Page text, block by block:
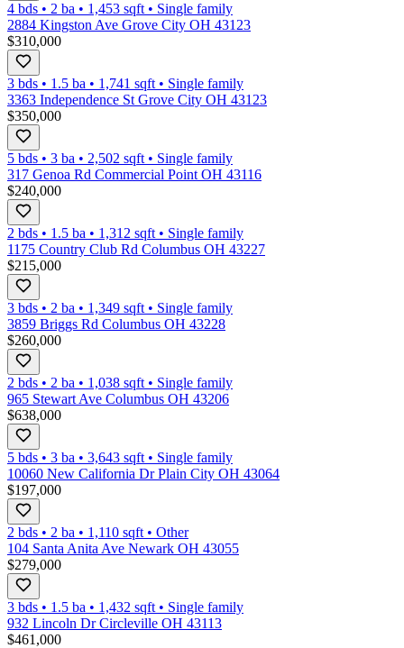
4 bds • 2 ba • 1,453 sqft • Single family
2884 Kingston Ave Grove City OH 43123
$310,000
3 bds • 1.5 ba • 1,741 sqft • Single family
3363 Independence St Grove City OH 43123
$350,000
5 bds • 3 ba • 2,502 sqft • Single family
317 Genoa Rd Commercial Point OH 43116
$240,000
2 bds • 1.5 ba • 1,312 sqft • Single family
1175 Country Club Rd Columbus OH 43227
$215,000
3 bds • 2 ba • 1,349 sqft • Single family
3859 Briggs Rd Columbus OH 43228
$260,000
2 bds • 2 ba • 1,038 sqft • Single family
965 Stewart Ave Columbus OH 43206
$638,000
5 bds • 3 ba • 3,643 sqft • Single family
10060 New California Dr Plain City OH 43064
$197,000
2 bds • 2 ba • 1,110 sqft • Other
104 Santa Anita Ave Newark OH 43055
$279,000
3 bds • 1.5 ba • 1,432 sqft • Single family
932 Lincoln Dr Circleville OH 43113
$461,000